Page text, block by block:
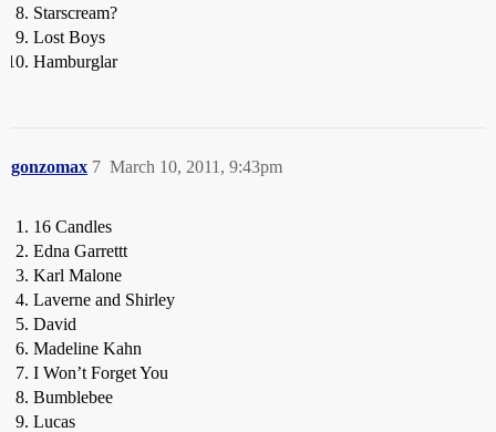
Starscream?
Lost Boys
Hamburglar
gonzomax March 10, 2011, 9:43pm
7
16 Candles
Edna Garrettt
Karl Malone
Laverne and Shirley
David
Madeline Kahn
I Won’t Forget You
Bumblebee
Lucas